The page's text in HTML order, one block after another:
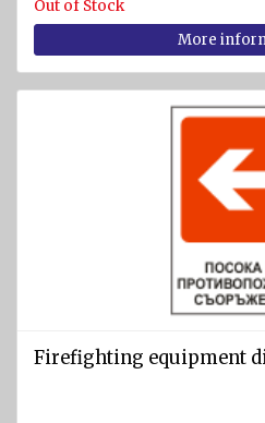
Out of Stock
More
Firefighting equipment